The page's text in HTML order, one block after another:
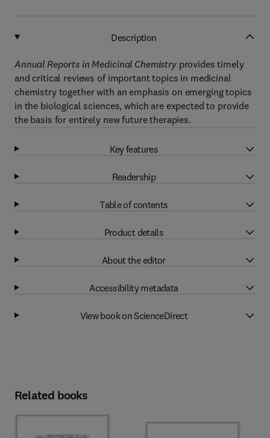
Description
Annual Reports in Medicinal Chemistry provides timely
and critical reviews of important topics in medicinal
chemistry together with an emphasis on emerging topics
in the biological sciences, which are expected to provide
the basis for entirely new future therapies.
Key features
Readership
Table of contents
Product details
About the editor
Accessibility metadata
View book on ScienceDirect
Related books